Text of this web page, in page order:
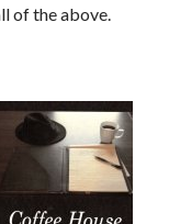
of the above.